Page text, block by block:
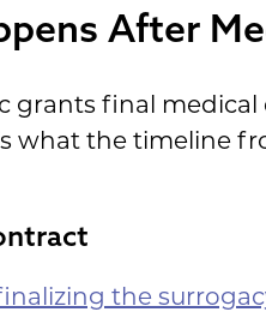
After
grants final
what the timeline
the